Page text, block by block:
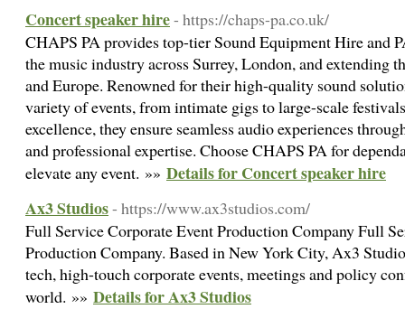
Concert speaker hire- https://chaps-pa.co.uk/
CHAPS PA provides top-tier Sound Equipment Hire and
the music industry across Surrey, London, and extending
and Europe. Renowned for their high-quality sound
variety of events, from intimate gigs to large-scale
excellence, they ensure seamless audio experiences
and professional expertise. Choose CHAPS PA for
elevate any event. »» Details for Concert speaker hire
Ax3 Studios- https://www.ax3studios.com/
Full Service Corporate Event Production Company Full
Production Company. Based in New York City, Ax3
tech, high-touch corporate events, meetings and policy
world. »» Details for Ax3 Studios